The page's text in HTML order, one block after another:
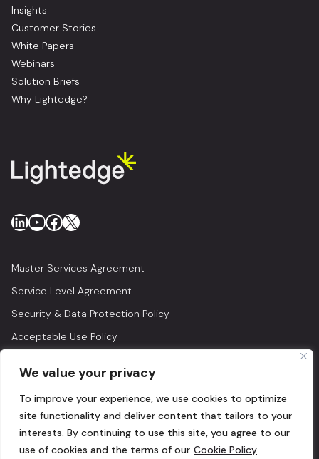
We value your privacy
To improve your experience, we use cookies to optimize
site functionality and deliver content that tailors to your
interests. By continuing to use this site, you agree to our
use of cookies and the terms of our Cookie Policy
Insights
Customer Stories
White Papers
Webinars
Solution Briefs
Why Lightedge?
LinkedIn
YouTube
Facebook
X
Master Services Agreement
Service Level Agreement
Security & Data Protection Policy
Acceptable Use Policy
© 2026 Lightedge